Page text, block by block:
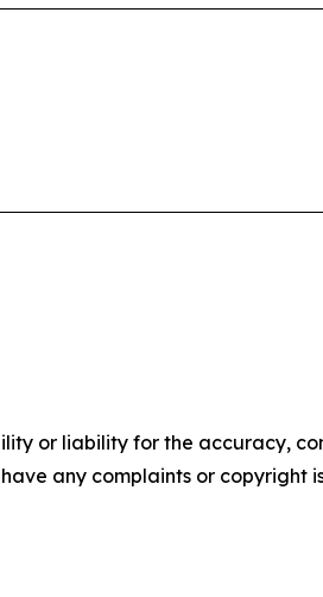
or liability for the accuracy,
any complaints or copyright